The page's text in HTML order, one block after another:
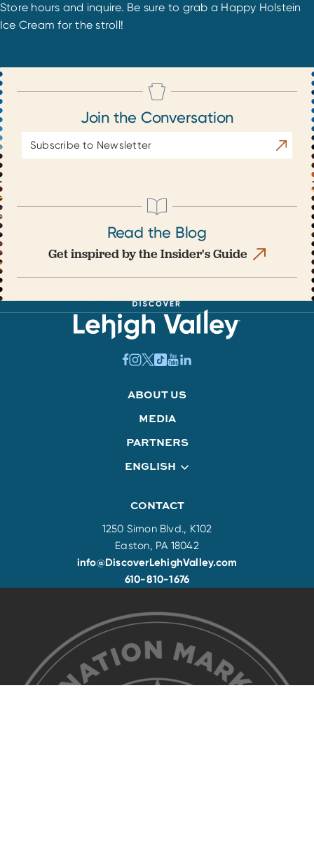
Store hours and inquire. Be sure to grab a Happy Holstein
Ice Cream for the stroll!
Join the Conversation
Address
Read the Blog
Get inspired by the Insider's Guide
ABOUT US
MEDIA
PARTNERS
ENGLISH
CONTACT
1250 Simon Blvd., K102
Easton, PA 18042
info@DiscoverLehighValley.com
610-810-1676